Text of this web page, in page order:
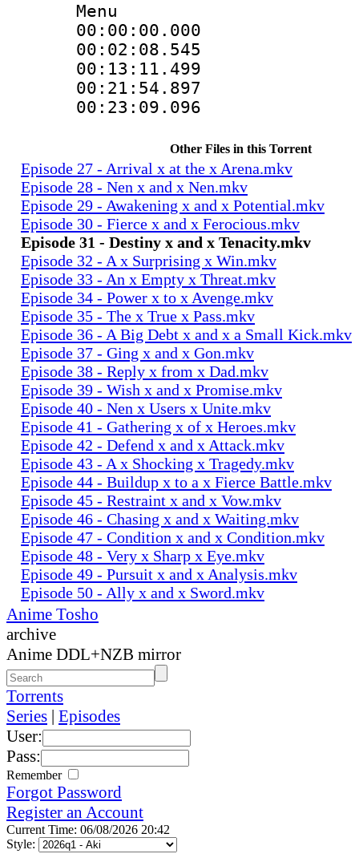
Menu
Other Files in this Torrent
Episode 27 - Arrival x at the x Arena.mkv
Episode 28 - Nen x and x Nen.mkv
Episode 29 - Awakening x and x Potential.mkv
Episode 30 - Fierce x and x Ferocious.mkv
Episode 31 - Destiny x and x Tenacity.mkv
Episode 32 - A x Surprising x Win.mkv
Episode 33 - An x Empty x Threat.mkv
Episode 34 - Power x to x Avenge.mkv
Episode 35 - The x True x Pass.mkv
Episode 36 - A Big Debt x and x a Small Kick.mkv
Episode 37 - Ging x and x Gon.mkv
Episode 38 - Reply x from x Dad.mkv
Episode 39 - Wish x and x Promise.mkv
Episode 40 - Nen x Users x Unite.mkv
Episode 41 - Gathering x of x Heroes.mkv
Episode 42 - Defend x and x Attack.mkv
Episode 43 - A x Shocking x Tragedy.mkv
Episode 44 - Buildup x to a x Fierce Battle.mkv
Episode 45 - Restraint x and x Vow.mkv
Episode 46 - Chasing x and x Waiting.mkv
Episode 47 - Condition x and x Condition.mkv
Episode 48 - Very x Sharp x Eye.mkv
Episode 49 - Pursuit x and x Analysis.mkv
Episode 50 - Ally x and x Sword.mkv
Anime Tosho
archive
Anime DDL+NZB mirror
Torrents
Series | Episodes
User:
Pass:
Remember
Forgot Password
Register an Account
Current Time: 06/08/2026 20:42
Style: